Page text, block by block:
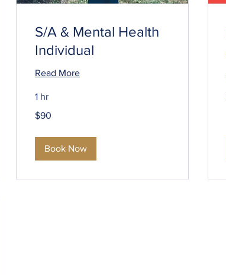
S/A & Mental Health
Individual
Read More
1 hr
US
$90
Book Now